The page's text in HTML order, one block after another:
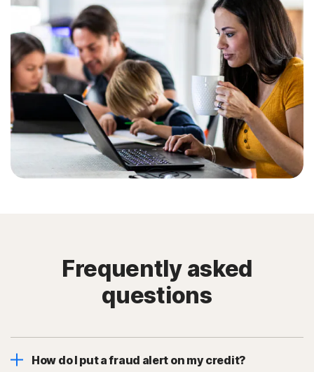
Frequently asked
questions
How do I put a fraud alert on my credit?